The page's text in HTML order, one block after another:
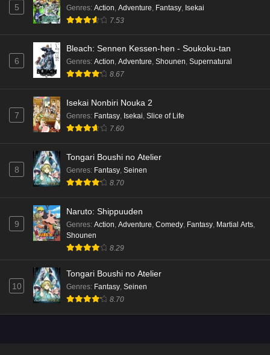
5 Genres: Action Adventure Fantasy Isekai
7.53
6
Bleach: Sennen Kessen-hen - Soukoku-tan
Genres: Action, Adventure, Shounen, Supernatural
8.67
7
Isekai Nonbiri Nouka 2
Genres: Fantasy, Isekai, Slice of Life
7.60
8
Tongari Boushi no Atelier
Genres: Fantasy, Seinen
8.70
9
Naruto: Shippuuden
Genres: Action, Adventure, Comedy, Fantasy, Martial Arts,
Shounen
8.29
10
Tongari Boushi no Atelier
Genres: Fantasy, Seinen
8.70